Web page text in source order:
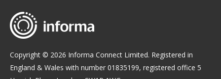
Copyright © 2026 Informa Connect Limited. Registered in
England & Wales with number 01835199, registered office 5